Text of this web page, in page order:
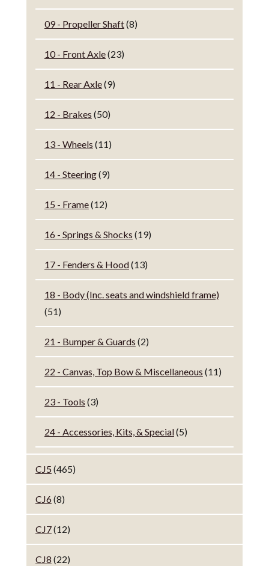
09 - Propeller Shaft(8)
10 - Front Axle(23)
11 - Rear Axle(9)
12 - Brakes (50)
13 - Wheels (11)
14 - Steering(9)
15 - Frame(12)
16 - Springs & Shocks (19)
17 - Fenders & Hood(13)
18 - Body (Inc. seats and windshield frame)
(51)
21 - Bumper & Guards (2)
22 - Canvas, Top Bow & Miscellaneous (11)
23 - Tools (3)
24 - Accessories, Kits, & Special(5)
CJ5 (465)
CJ6(8)
CJ7(12)
CJ8 (22)